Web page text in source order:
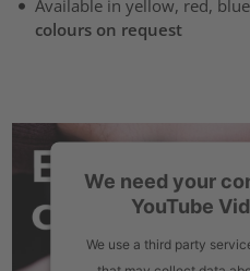
Available in yellow, red,
colours on request
We need your
YouTube
We use a third party